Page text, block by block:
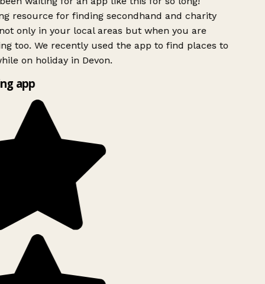
resource for finding secondhand and charity
only in your local areas but when you are
too. We recently used the app to find places to
on holiday in Devon.
app